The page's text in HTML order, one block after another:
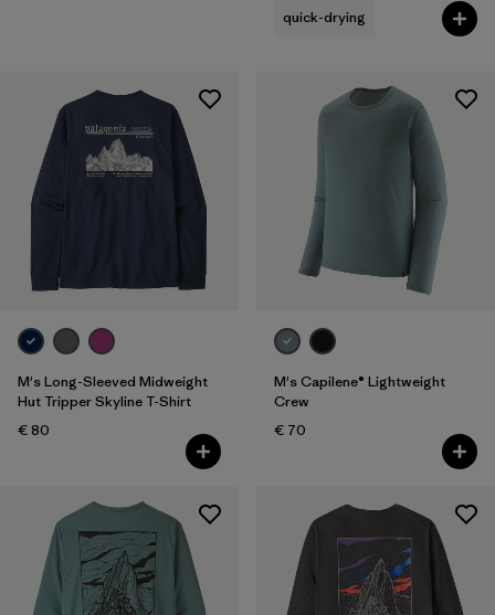
quick-drying
M's Long-Sleeved Midweight
Hut Tripper Skyline T-Shirt
€ 80
M's Capilene® Lightweight
Crew
€ 70